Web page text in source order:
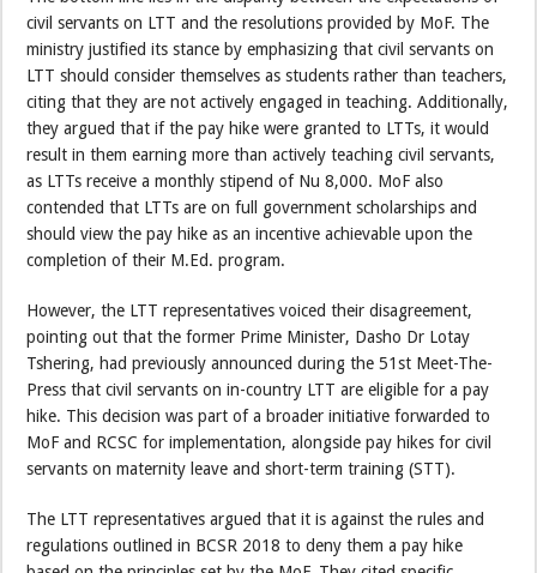
civil servants on LTT and the resolutions provided by MoF. The
ministry justified its stance by emphasizing that civil servants on
LTT should consider themselves as students rather than teachers,
citing that they are not actively engaged in teaching. Additionally,
they argued that if the pay hike were granted to LTTs, it would
result in them earning more than actively teaching civil servants,
as LTTs receive a monthly stipend of Nu 8,000. MoF also
contended that LTTs are on full government scholarships and
should view the pay hike as an incentive achievable upon the
completion of their M.Ed. program.
However, the LTT representatives voiced their disagreement,
pointing out that the former Prime Minister, Dasho Dr Lotay
Tshering, had previously announced during the 51st Meet-The-
Press that civil servants on in-country LTT are eligible for a pay
hike. This decision was part of a broader initiative forwarded to
MoF and RCSC for implementation, alongside pay hikes for civil
servants on maternity leave and short-term training (STT).
The LTT representatives argued that it is against the rules and
regulations outlined in BCSR 2018 to deny them a pay hike